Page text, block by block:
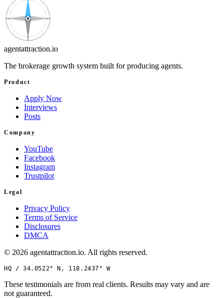
agentattraction.io
The brokerage growth system built for producing agents.
Product
Apply Now
Interviews
Posts
Company
YouTube
Facebook
Instagram
Trustpilot
Legal
Privacy Policy
Terms of Service
Disclosures
DMCA
© 2026 agentattraction.io. All rights reserved.
HQ / 34.0522° N, 118.2437° W
These testimonials are from real clients. Results may vary and are
not guaranteed.